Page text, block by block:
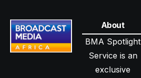
About
BMA Spotlight
Service is an
exclusive